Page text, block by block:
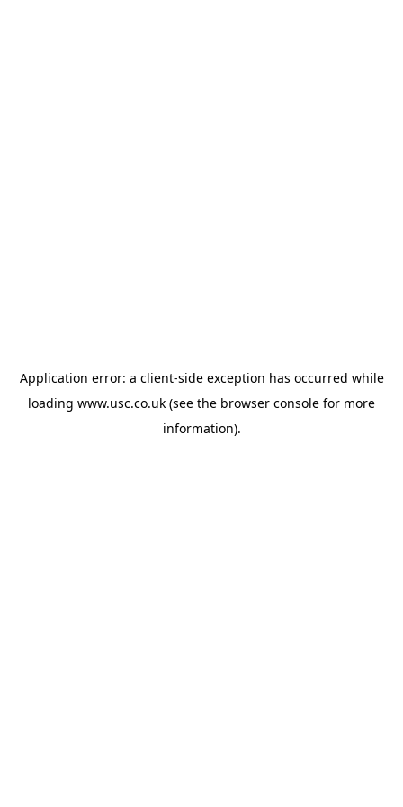
Application error: a client-side exception has occurred while
loading www.usc.co.uk (see the browser console for more
information).